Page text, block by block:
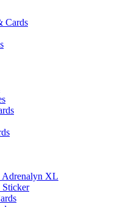
Cards
Adrenalyn XL